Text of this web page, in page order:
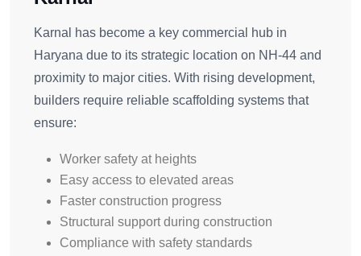
Karnal has become a key commercial hub in
Haryana due to its strategic location on NH-44 and
proximity to major cities. With rising development,
builders require reliable scaffolding systems that
ensure:
Worker safety at heights
Easy access to elevated areas
Faster construction progress
Structural support during construction
Compliance with safety standards